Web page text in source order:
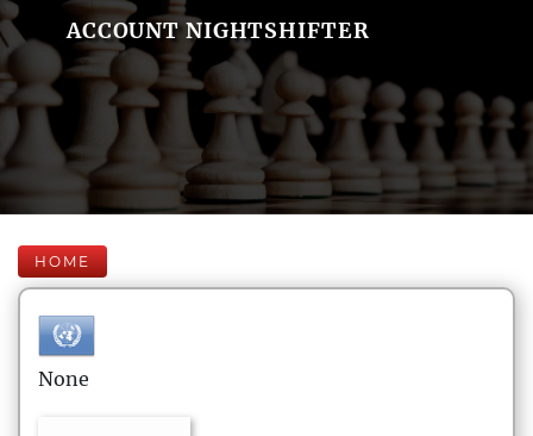
ACCOUNT NIGHTSHIFTER
HOME
None